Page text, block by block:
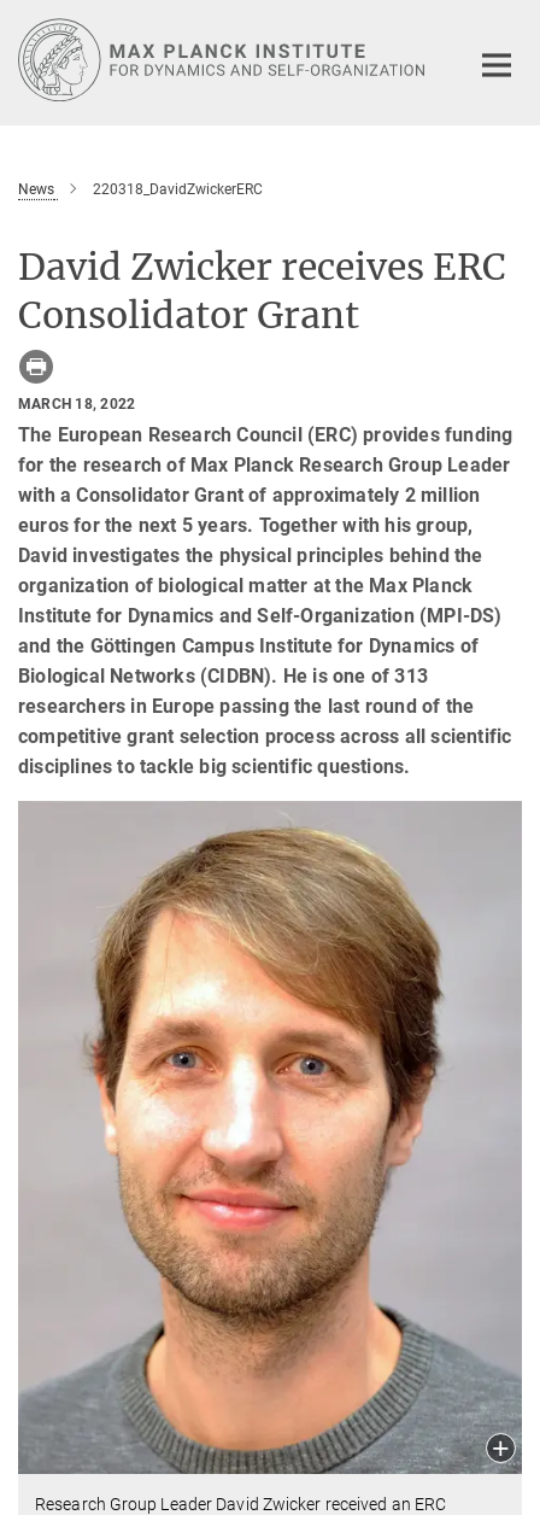
Main-
Content
News 220318_DavidZwickerERC
David Zwicker receives ERC
Consolidator Grant
MARCH 18, 2022
The European Research Council (ERC) provides funding
for the research of Max Planck Research Group Leader
with a Consolidator Grant of approximately 2 million
euros for the next 5 years. Together with his group,
David investigates the physical principles behind the
organization of biological matter at the Max Planck
Institute for Dynamics and Self-Organization (MPI-DS)
and the Göttingen Campus Institute for Dynamics of
Biological Networks (CIDBN). He is one of 313
researchers in Europe passing the last round of the
competitive grant selection process across all scientific
disciplines to tackle big scientific questions.
Research Group Leader David Zwicker received an ERC